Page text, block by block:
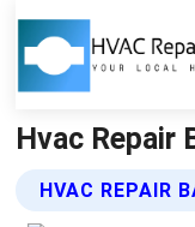
Hvac Repair
HVAC REPAIR